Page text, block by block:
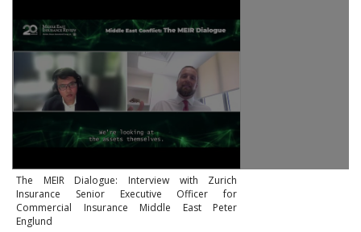
The MEIR Dialogue: Interview with Zurich
Insurance Senior Executive Officer for
Commercial Insurance Middle East Peter
Englund